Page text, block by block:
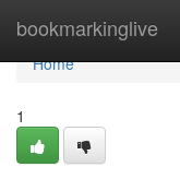
bookmarkinglive
Home
Home
1